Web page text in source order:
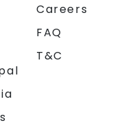
Careers
FAQ
T&C